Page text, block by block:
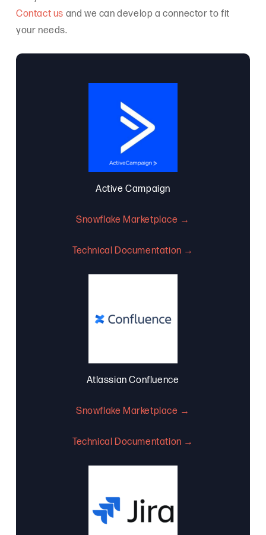
Contact us and we can develop a connector to fit
your needs.
Active Campaign
Snowflake Marketplace →
Technical Documentation →
Atlassian Confluence
Snowflake Marketplace →
Technical Documentation →